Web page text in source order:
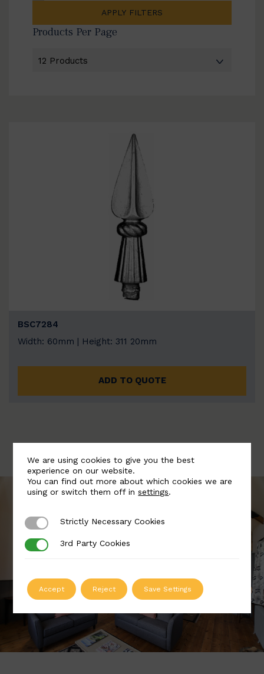
APPLY FILTERS
Products Per Page
BSC7284
Width: 60mm | Height: 311 20mm
ADD TO QUOTE
We are using cookies to give you the best
experience on our website.
You can find out more about which cookies we are
using or switch them off insettings.
Strictly Necessary Cookies
Strictly Necessary Cookies
3rd Party Cookies
3rd Party Cookies
Accept Reject Save Settings